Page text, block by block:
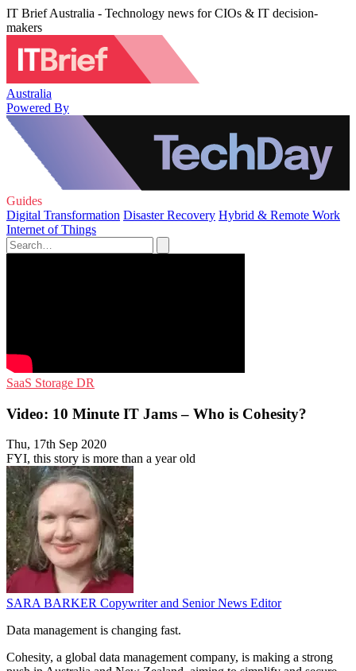
IT Brief Australia - Technology news for CIOs & IT decision-
makers
Australia
Powered By
Guides
Digital Transformation Disaster Recovery Hybrid & Remote Work
Internet of Things
SaaS Storage DR
Video: 10 Minute IT Jams – Who is Cohesity?
Thu, 17th Sep 2020
FYI, this story is more than a year old
SARA BARKER Copywriter and Senior News Editor
Data management is changing fast.
Cohesity, a global data management company, is making a strong